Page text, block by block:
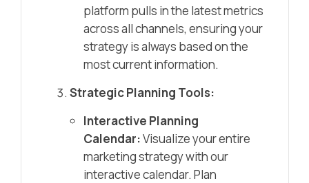
platform pulls in the latest metrics
across all channels, ensuring your
strategy is always based on the
most current information.
Strategic Planning Tools:
Interactive Planning
Calendar:Visualize your entire
marketing strategy with our
interactive calendar. Plan